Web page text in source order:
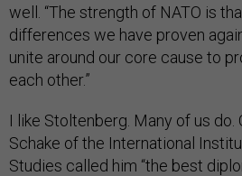
well. “The strength of NATO is
differences we have proven
unite around our core cause to
each other.”
I like Stoltenberg. Many of us do.
Schake of the International
Studies called him “the best